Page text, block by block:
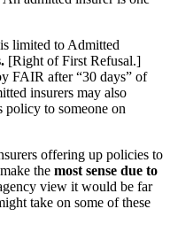
limited to Admitted
[Right of First Refusal.]
FAIR after “30 days” of
insurers may also
policy to someone on
offering up policies to
the most sense due to
view it would be far
take on some of these